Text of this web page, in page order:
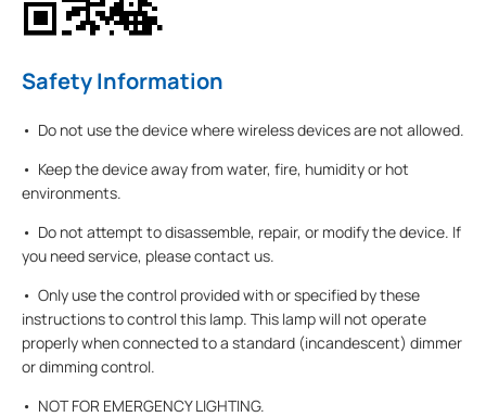
Safety Information
• Do not use the device where wireless devices are not allowed.
• Keep the device away from water, fire, humidity or hot
environments.
• Do not attempt to disassemble, repair, or modify the device. If
you need service, please contact us.
• Only use the control provided with or specified by these
instructions to control this lamp. This lamp will not operate
properly when connected to a standard (incandescent) dimmer
or dimming control.
• NOT FOR EMERGENCY LIGHTING.